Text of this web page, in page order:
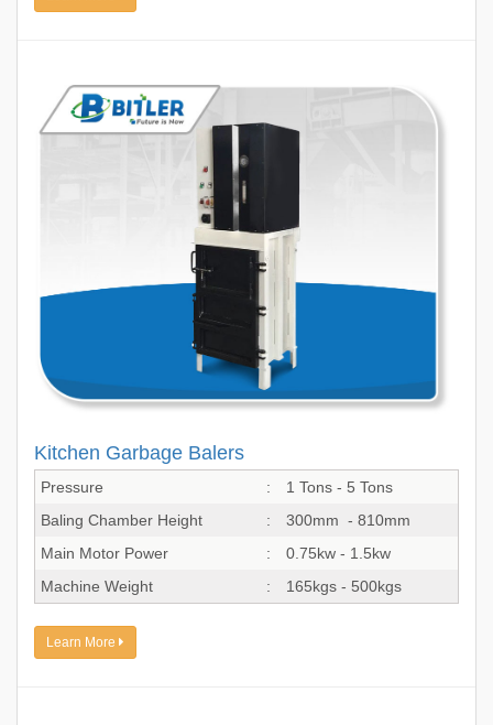
Kitchen Garbage Balers
Pressure :
1 Tons - 5 Tons
Baling Chamber Height
:
300mm - 810mm
Main Motor Power
:
0.75kw - 1.5kw
Machine Weight
: 165kgs - 500kgs
Learn More